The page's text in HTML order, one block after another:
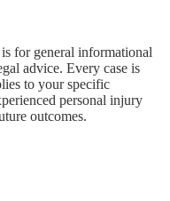
for general informational
advice. Every case is
to your specific
personal injury
outcomes.